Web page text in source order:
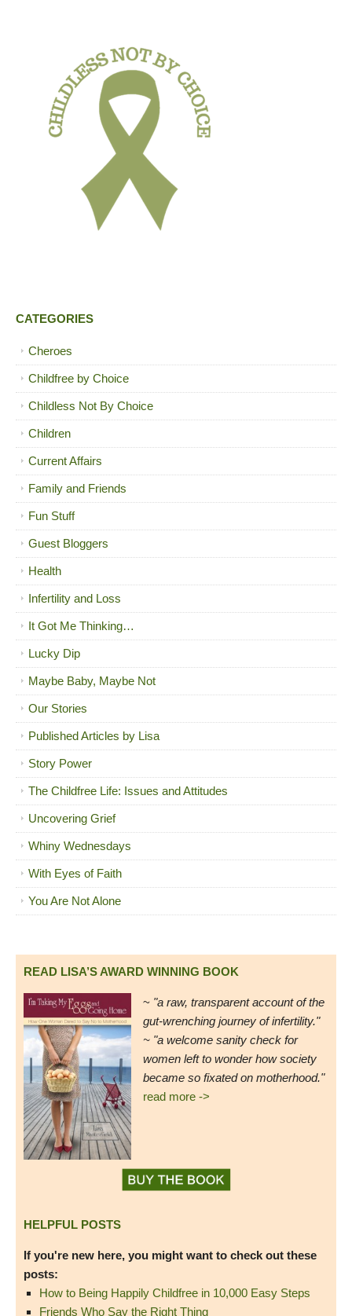
CATEGORIES
Cheroes
Childfree by Choice
Childless Not By Choice
Children
Current Affairs
Family and Friends
Fun Stuff
Guest Bloggers
Health
Infertility and Loss
It Got Me Thinking…
Lucky Dip
Maybe Baby, Maybe Not
Our Stories
Published Articles by Lisa
Story Power
The Childfree Life: Issues and Attitudes
Uncovering Grief
Whiny Wednesdays
With Eyes of Faith
You Are Not Alone
READ LISA’S AWARD WINNING BOOK
~ "a raw, transparent account of the
gut-wrenching journey of infertility."
~ "a welcome sanity check for
women left to wonder how society
became so fixated on motherhood."
read more ->
HELPFUL POSTS
If you're new here, you might want to check out these
posts:
How to Being Happily Childfree in 10,000 Easy Steps
Friends Who Say the Right Thing